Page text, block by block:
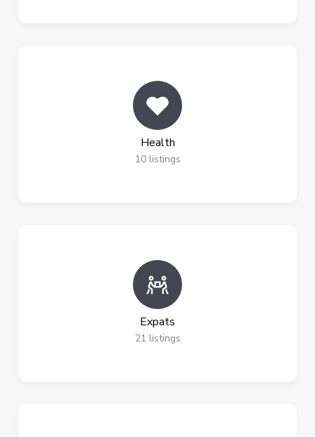
Health
10 listings
Expats
21 listings